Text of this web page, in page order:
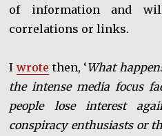
of information and
correlations or links.
Iwrote then, ‘What
the intense media focus
people lose interest
conspiracy enthusiasts or